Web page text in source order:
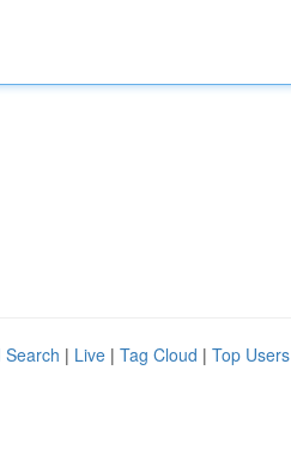
Search | Live | Tag Cloud | Top Users